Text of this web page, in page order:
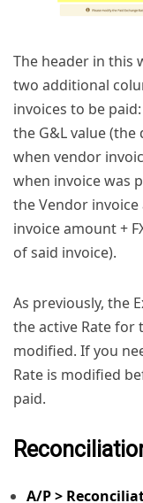
The header in this
two additional
invoices to be paid:
the G&L value
when vendor
when invoice was
the Vendor
invoice amount +
of said invoice).
As previously, the
the active Rate for
modified. If you
Rate is modified
paid.
A/P >